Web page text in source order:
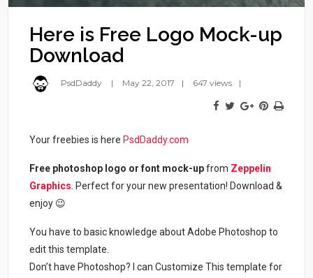
Here is Free Logo Mock-up
Download
PsdDaddy May 22, 2017 647 views
Your freebies is here PsdDaddy.com
Free photoshop logo or font mock-upfrom Zeppelin
Graphics . Perfect for your new presentation! Download &
enjoy 😉
You have to basic knowledge about Adobe Photoshop to
edit this template.
Don’t have Photoshop? I can Customize This template for